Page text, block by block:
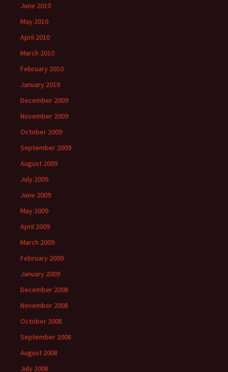
June 2010
May 2010
April 2010
March 2010
February 2010
January 2010
December 2009
November 2009
October 2009
September 2009
August 2009
July 2009
June 2009
May 2009
April 2009
March 2009
February 2009
January 2009
December 2008
November 2008
October 2008
September 2008
August 2008
July 2008